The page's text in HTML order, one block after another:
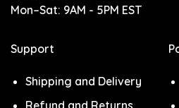
Mon–Sat: 9AM - 5PM EST
Support
Shipping and Delivery